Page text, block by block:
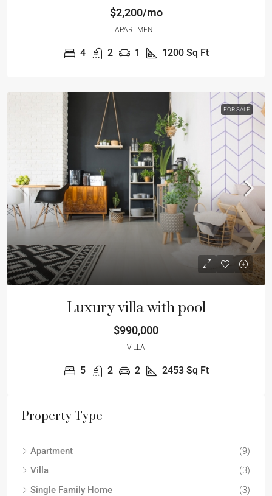
$2,200/mo
APARTMENT
4 2 1 1200 Sq Ft
FOR SALE
Luxury villa with pool
$990,000
VILLA
5 2 2 2453 Sq Ft
Property Type
Apartment
(9)
Villa
(3)
Single Family Home
(3)